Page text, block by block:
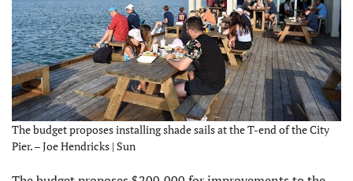
The budget proposes installing shade sails at the T-end of the City
Pier. – Joe Hendricks | Sun